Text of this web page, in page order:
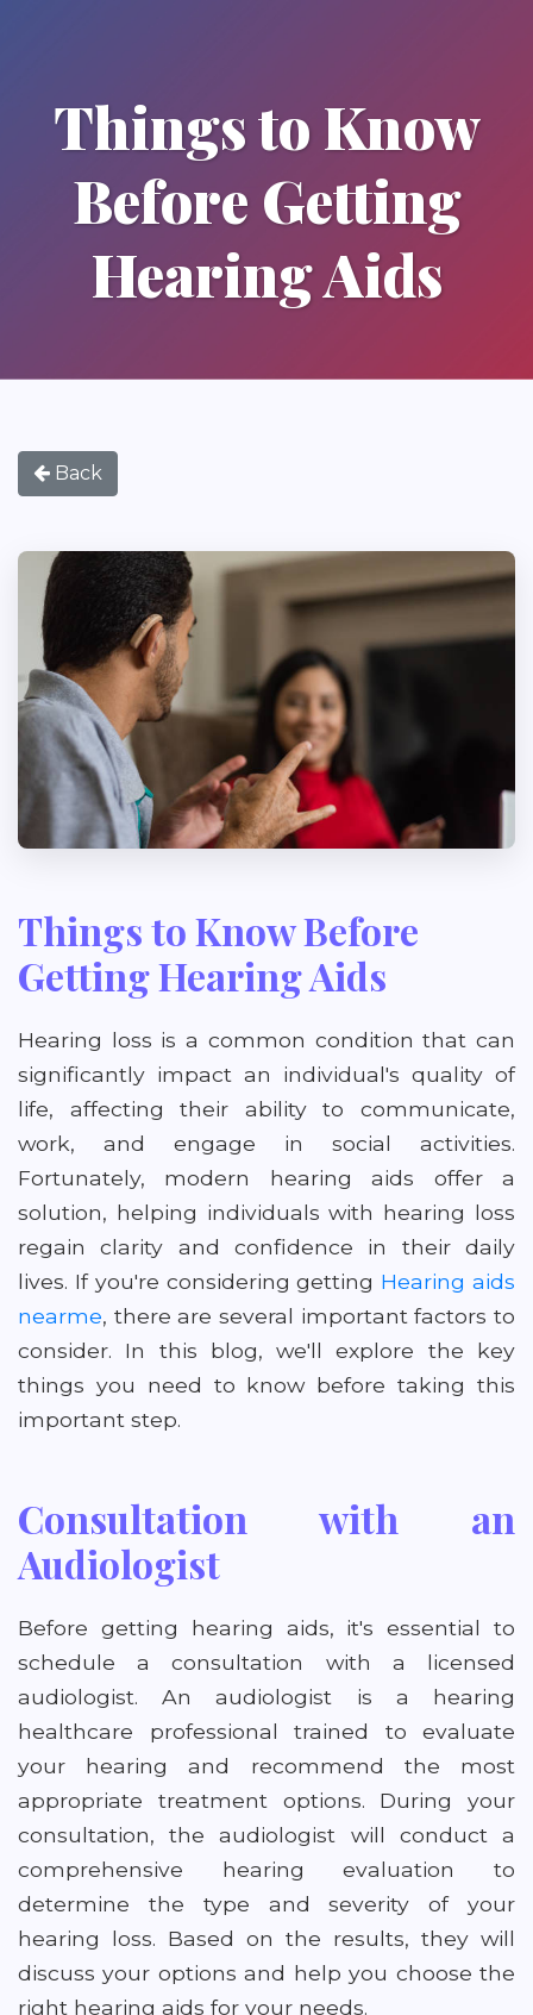
Things to Know
Before Getting
Hearing Aids
Back
Things to Know Before
Getting Hearing Aids
Hearing loss is a common condition that can
significantly impact an individual's quality of
life, affecting their ability to communicate,
work, and engage in social activities.
Fortunately, modern hearing aids offer a
solution, helping individuals with hearing loss
regain clarity and confidence in their daily
lives. If you're considering getting Hearing aids
nearme, there are several important factors to
consider. In this blog, we'll explore the key
things you need to know before taking this
important step.
Consultation with an
Audiologist
Before getting hearing aids, it's essential to
schedule a consultation with a licensed
audiologist. An audiologist is a hearing
healthcare professional trained to evaluate
your hearing and recommend the most
appropriate treatment options. During your
consultation, the audiologist will conduct a
comprehensive hearing evaluation to
determine the type and severity of your
hearing loss. Based on the results, they will
discuss your options and help you choose the
right hearing aids for your needs.